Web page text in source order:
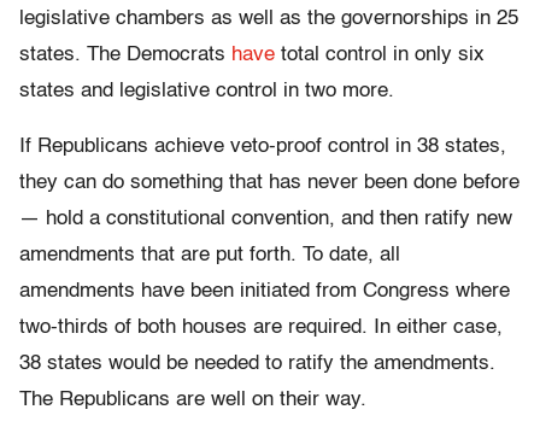
legislative chambers as well as the governorships in 25
states. The Democrats have total control in only six
states and legislative control in two more.
If Republicans achieve veto-proof control in 38 states,
they can do something that has never been done before
— hold a constitutional convention, and then ratify new
amendments that are put forth. To date, all
amendments have been initiated from Congress where
two-thirds of both houses are required. In either case,
38 states would be needed to ratify the amendments.
The Republicans are well on their way.